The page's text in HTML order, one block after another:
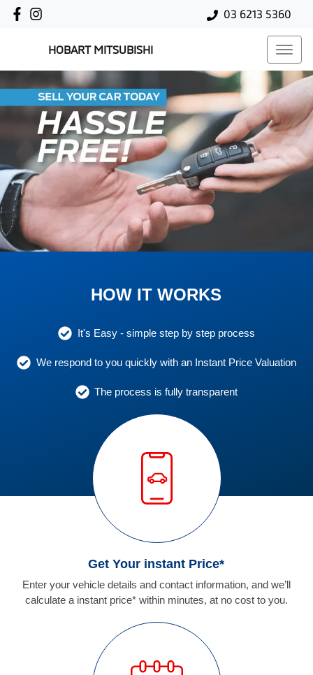
03 6213 5360
HOBART MITSUBISHI
HOW IT WORKS
It's Easy - simple step by step process
We respond to you quickly with an Instant Price Valuation
The process is fully transparent
Get Your instant Price*
Enter your vehicle details and contact information, and we’ll
calculate a instant price* within minutes, at no cost to you.